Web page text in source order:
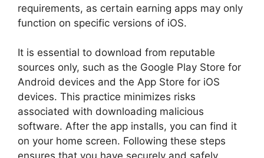
requirements, as certain earning apps may only
function on specific versions of iOS.
It is essential to download from reputable
sources only, such as the Google Play Store for
Android devices and the App Store for iOS
devices. This practice minimizes risks
associated with downloading malicious
software. After the app installs, you can find it
on your home screen. Following these steps